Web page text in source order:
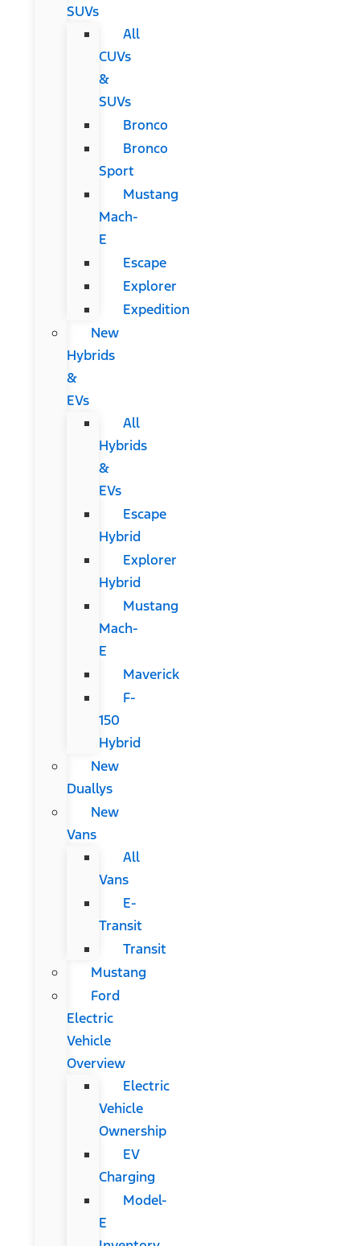
SUVs
All
CUVs
&
SUVs
Bronco
Bronco
Sport
Mustang
Mach-
E
Escape
Explorer
Expedition
New
Hybrids
&
EVs
All
Hybrids
&
EVs
Escape
Hybrid
Explorer
Hybrid
Mustang
Mach-
E
Maverick
F-
150
Hybrid
New
Duallys
New
Vans
All
Vans
E-
Transit
Transit
Mustang
Ford
Electric
Vehicle
Overview
Electric
Vehicle
Ownership
EV
Charging
Model-
E